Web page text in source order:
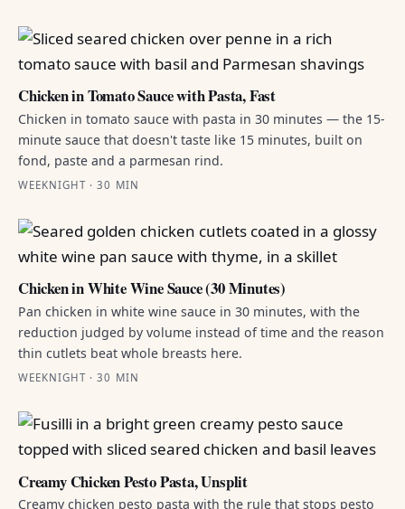
Chicken in Tomato Sauce with Pasta, Fast
Chicken in tomato sauce with pasta in 30 minutes — the 15-
minute sauce that doesn't taste like 15 minutes, built on
fond, paste and a parmesan rind.
WEEKNIGHT · 30 MIN
Chicken in White Wine Sauce (30 Minutes)
Pan chicken in white wine sauce in 30 minutes, with the
reduction judged by volume instead of time and the reason
thin cutlets beat whole breasts here.
WEEKNIGHT · 30 MIN
Creamy Chicken Pesto Pasta, Unsplit
Creamy chicken pesto pasta with the rule that stops pesto